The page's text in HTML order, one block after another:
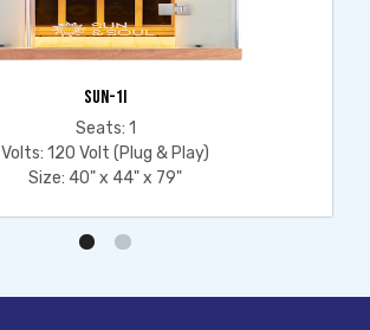
SUN-1I
Seats: 1
Volts: 120 Volt (Plug & Play)
Size: 40" x 44" x 79"